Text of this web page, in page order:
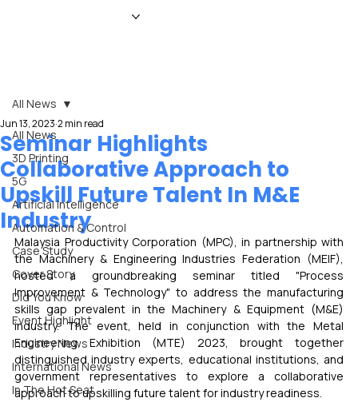
All News
3D Printing
5G
Artificial Intelligence
Automation & Control
Case Study
Cover Story
Did You Know
Event Highlight
Industry News
International News
In The Hot Seat
All News
Seminar Highlights
Collaborative Approach to
Upskill Future Talent In M&E
Industry
Jun 13, 2023 2 min read
Malaysia Productivity Corporation (MPC), in partnership with
the Machinery & Engineering Industries Federation (MEIF),
hosted a groundbreaking seminar titled "Process
Improvement & Technology" to address the manufacturing
skills gap prevalent in the Machinery & Equipment (M&E)
industry. The event, held in conjunction with the Metal
Engineering Exhibition (MTE) 2023, brought together
distinguished industry experts, educational institutions, and
government representatives to explore a collaborative
approach to upskilling future talent for industry readiness.